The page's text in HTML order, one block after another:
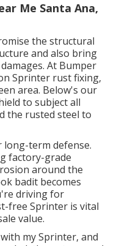
Me Santa Ana,
the structural
and also bring
At Bumper
Sprinter rust fixing,
area. Below's our
to subject all
the rusted steel to
long-term defense.
factory-grade
around the
badit becomes
driving for
free Sprinter is vital
value.
my Sprinter, and